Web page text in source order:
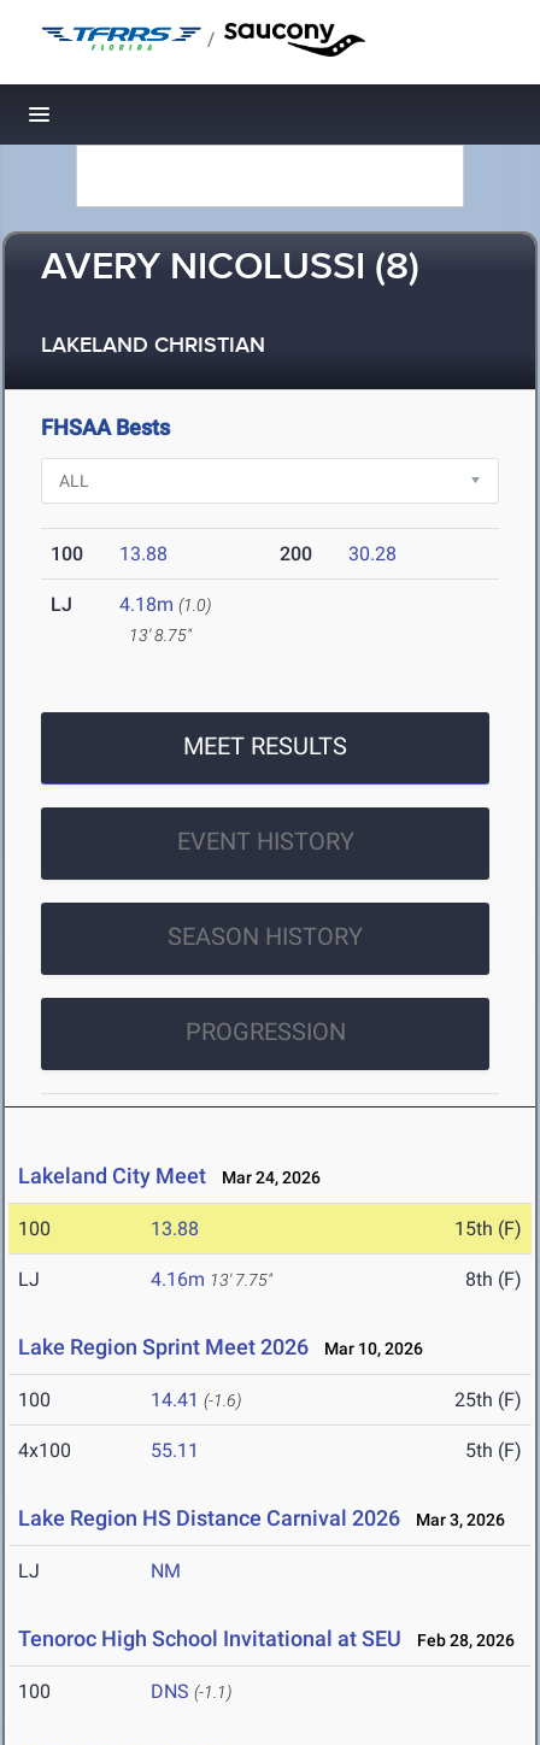
/
Toggle navigation
AVERY NICOLUSSI (8)
LAKELAND CHRISTIAN
FHSAA Bests
100 13.88 200 30.28
LJ 4.18m (1.0)
13' 8.75"
MEET RESULTS
EVENT HISTORY
SEASON HISTORY
PROGRESSION
Lakeland City Meet Mar 24, 2026
100 13.88 15th (F)
LJ 4.16m 13' 7.75" 8th (F)
Lake Region Sprint Meet 2026 Mar 10, 2026
100 14.41 (-1.6) 25th (F)
4x100 55.11 5th (F)
Lake Region HS Distance Carnival 2026 Mar 3, 2026
LJ NM
Tenoroc High School Invitational at SEU Feb 28, 2026
100 DNS (-1.1)